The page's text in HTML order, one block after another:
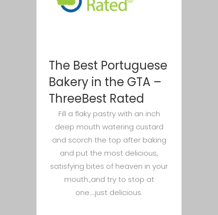
The Best Portuguese
Bakery in the GTA –
ThreeBest Rated
Fill a flaky pastry with an inch
deep mouth watering custard
and scorch the top after baking
and put the most delicious,
satisfying bites of heaven in your
mouth.,and try to stop at
one….just delicious.